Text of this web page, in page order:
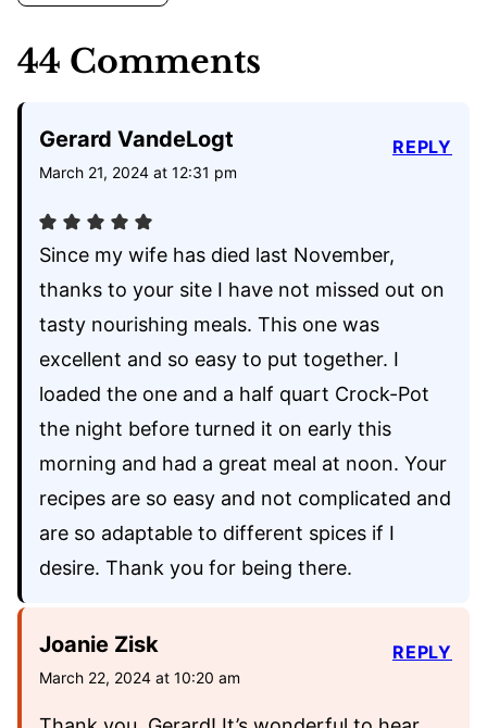
44 Comments
Gerard VandeLogt
March 21, 2024 at 12:31 pm
Since my wife has died last November,
thanks to your site I have not missed out on
tasty nourishing meals. This one was
excellent and so easy to put together. I
loaded the one and a half quart Crock-Pot
the night before turned it on early this
morning and had a great meal at noon. Your
recipes are so easy and not complicated and
are so adaptable to different spices if I
desire. Thank you for being there.
REPLY
Joanie Zisk
March 22, 2024 at 10:20 am
REPLY